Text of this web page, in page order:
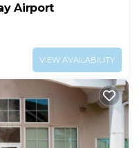
Airport
VIEW AVAILABILITY